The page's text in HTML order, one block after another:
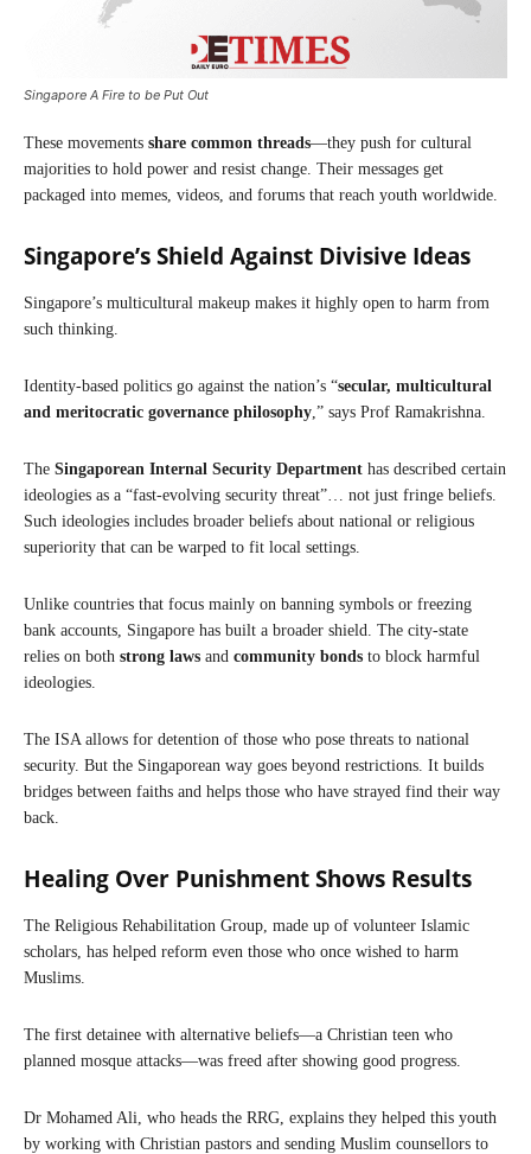
Singapore A Fire to be Put Out
These movements share common threads—they push for cultural
majorities to hold power and resist change. Their messages get
packaged into memes, videos, and forums that reach youth worldwide.
Singapore’s Shield Against Divisive Ideas
Singapore’s multicultural makeup makes it highly open to harm from
such thinking.
Identity-based politics go against the nation’s “secular, multicultural
and meritocratic governance philosophy ,” says Prof Ramakrishna.
The Singaporean Internal Security Department has described certain
ideologies as a “fast-evolving security threat”… not just fringe beliefs.
Such ideologies includes broader beliefs about national or religious
superiority that can be warped to fit local settings.
Unlike countries that focus mainly on banning symbols or freezing
bank accounts, Singapore has built a broader shield. The city-state
relies on both strong laws and community bonds to block harmful
ideologies.
The ISA allows for detention of those who pose threats to national
security. But the Singaporean way goes beyond restrictions. It builds
bridges between faiths and helps those who have strayed find their way
back.
Healing Over Punishment Shows Results
The Religious Rehabilitation Group, made up of volunteer Islamic
scholars, has helped reform even those who once wished to harm
Muslims.
The first detainee with alternative beliefs—a Christian teen who
planned mosque attacks—was freed after showing good progress.
Dr Mohamed Ali, who heads the RRG, explains they helped this youth
by working with Christian pastors and sending Muslim counsellors to